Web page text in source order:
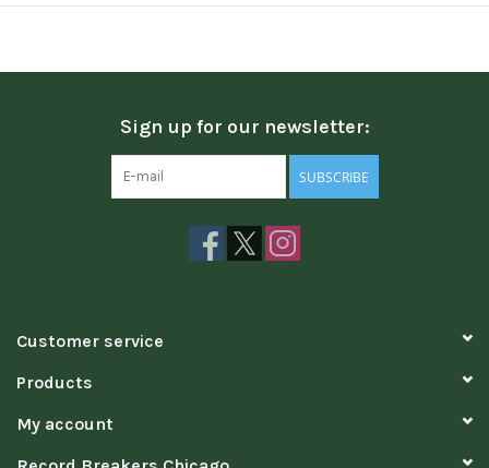
Sign up for our newsletter:
SUBSCRIBE
Customer service
Products
My account